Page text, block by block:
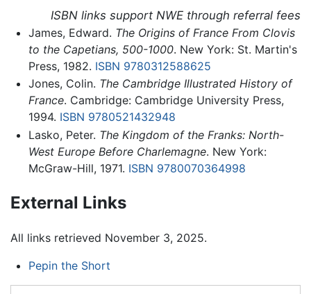
ISBN links support NWE through referral fees
James, Edward. The Origins of France From Clovis
to the Capetians, 500-1000. New York: St. Martin's
Press, 1982. ISBN 9780312588625
Jones, Colin. The Cambridge Illustrated History of
France. Cambridge: Cambridge University Press,
1994. ISBN 9780521432948
Lasko, Peter. The Kingdom of the Franks: North-
West Europe Before Charlemagne. New York:
McGraw-Hill, 1971. ISBN 9780070364998
External Links
All links retrieved November 3, 2025.
Pepin the Short